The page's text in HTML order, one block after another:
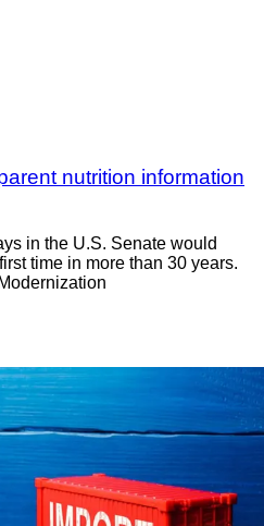
nutrition information
in the U.S. Senate would
time in more than 30 years.